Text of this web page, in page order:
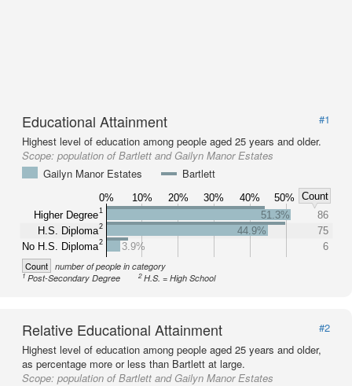
Educational Attainment
#1
Highest level of education among people aged 25 years and older.
Scope: population of Bartlett and Gailyn Manor Estates
Gailyn Manor Estates
Bartlett
0% 10% 20% 30% 40% 50%
Count
Higher Degree1
H.S. Diploma2
No H.S. Diploma2
51.3%
86
44.9%
75
3.9%
6
Count number of people in category
1Post-Secondary Degree 2H.S. = High School
Relative Educational Attainment
#2
Highest level of education among people aged 25 years and older,
as percentage more or less than Bartlett at large.
Scope: population of Bartlett and Gailyn Manor Estates